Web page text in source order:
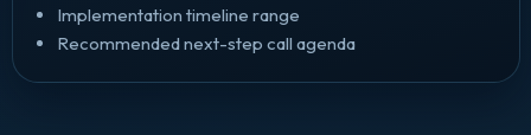
Implementation timeline range
Recommended next-step call agenda